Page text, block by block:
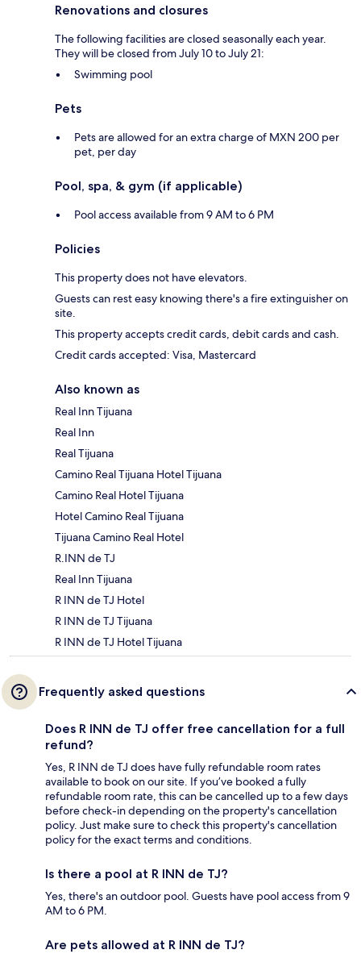
Renovations and closures
The following facilities are closed seasonally each year.
They will be closed from July 10 to July 21:
Swimming pool
Pets
Pets are allowed for an extra charge of MXN 200 per
pet, per day
Pool, spa, & gym (if applicable)
Pool access available from 9 AM to 6 PM
Policies
This property does not have elevators.
Guests can rest easy knowing there's a fire extinguisher on
site.
This property accepts credit cards, debit cards and cash.
Credit cards accepted: Visa, Mastercard
Also known as
Real Inn Tijuana
Real Inn
Real Tijuana
Camino Real Tijuana Hotel Tijuana
Camino Real Hotel Tijuana
Hotel Camino Real Tijuana
Tijuana Camino Real Hotel
R.INN de TJ
Real Inn Tijuana
R INN de TJ Hotel
R INN de TJ Tijuana
R INN de TJ Hotel Tijuana
Frequently asked questions
Does R INN de TJ offer free cancellation for a full
refund?
Yes, R INN de TJ does have fully refundable room rates
available to book on our site. If you’ve booked a fully
refundable room rate, this can be cancelled up to a few days
before check-in depending on the property's cancellation
policy. Just make sure to check this property's cancellation
policy for the exact terms and conditions.
Is there a pool at R INN de TJ?
Yes, there's an outdoor pool. Guests have pool access from 9
AM to 6 PM.
Are pets allowed at R INN de TJ?